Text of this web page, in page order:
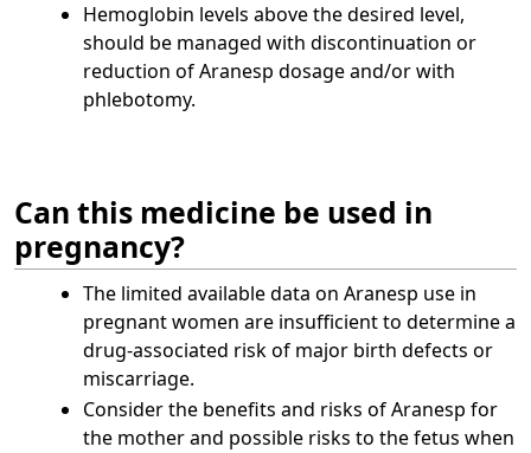
Hemoglobin levels above the desired level,
should be managed with discontinuation or
reduction of Aranesp dosage and/or with
phlebotomy.
Can this medicine be used in
pregnancy?
The limited available data on Aranesp use in
pregnant women are insufficient to determine a
drug-associated risk of major birth defects or
miscarriage.
Consider the benefits and risks of Aranesp for
the mother and possible risks to the fetus when